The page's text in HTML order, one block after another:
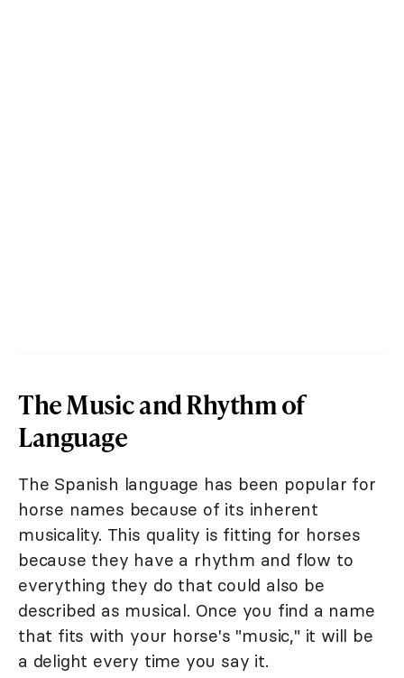
The Music and Rhythm of
Language
The Spanish language has been popular for
horse names because of its inherent
musicality. This quality is fitting for horses
because they have a rhythm and flow to
everything they do that could also be
described as musical. Once you find a name
that fits with your horse's "music," it will be
a delight every time you say it.